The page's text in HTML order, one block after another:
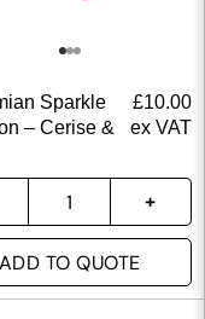
Sparkle
– Cerise &
£10.00
ex VAT
ADD TO QUOTE